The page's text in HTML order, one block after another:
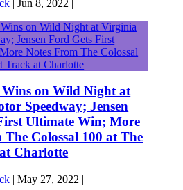
|Jun 8, 2022 |
Wins on Wild Night at
Speedway; Jensen
Ultimate Win; More
The Colossal 100 at The
Charlotte
|May 27, 2022 |